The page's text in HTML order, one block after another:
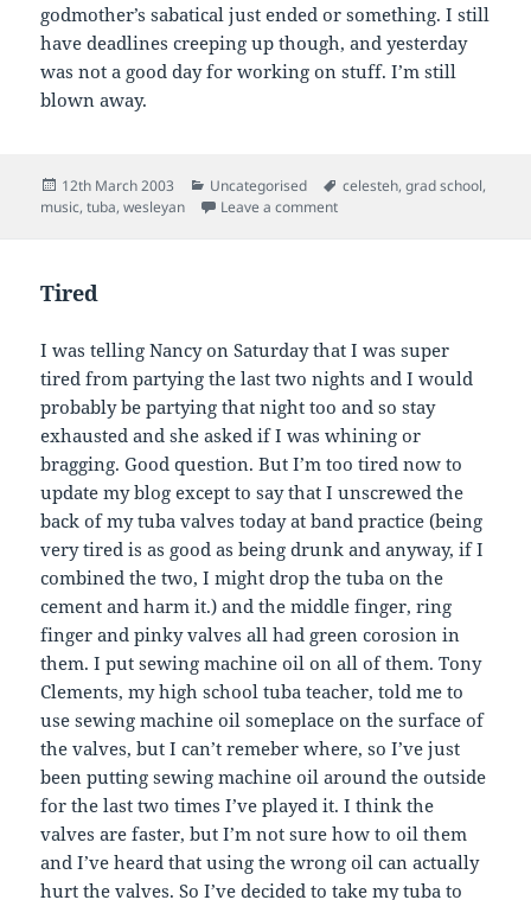
godmother’s sabatical just ended or something. I still
have deadlines creeping up though, and yesterday
was not a good day for working on stuff. I’m still
blown away.
Posted
on
12th March 2003 Categories
Uncategorised Tags
celesteh,grad school,
music,tuba,wesleyan Leave a commenton
Tired
I was telling Nancy on Saturday that I was super
tired from partying the last two nights and I would
probably be partying that night too and so stay
exhausted and she asked if I was whining or
bragging. Good question. But I’m too tired now to
update my blog except to say that I unscrewed the
back of my tuba valves today at band practice (being
very tired is as good as being drunk and anyway, if I
combined the two, I might drop the tuba on the
cement and harm it.) and the middle finger, ring
finger and pinky valves all had green corosion in
them. I put sewing machine oil on all of them. Tony
Clements, my high school tuba teacher, told me to
use sewing machine oil someplace on the surface of
the valves, but I can’t remeber where, so I’ve just
been putting sewing machine oil around the outside
for the last two times I’ve played it. I think the
valves are faster, but I’m not sure how to oil them
and I’ve heard that using the wrong oil can actually
hurt the valves. So I’ve decided to take my tuba to